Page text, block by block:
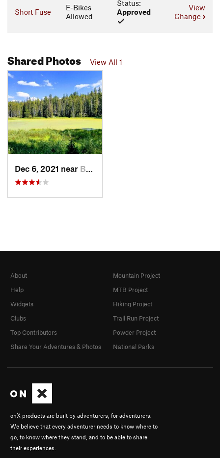
Short Fuse
E-Bikes
Allowed
Status:
Approved
View
Change
Shared Photos View All 1
Dec 6, 2021 near Bozeman, MT
onX products are built by adventurers, for adventurers.
We believe that every adventurer needs to know where to
go, to know where they stand, and to be able to share
their experiences.
About
Help
Widgets
Clubs
Top Contributors
Share Your Adventures & Photos
Mountain Project
MTB Project
Hiking Project
Trail Run Project
Powder Project
National Parks